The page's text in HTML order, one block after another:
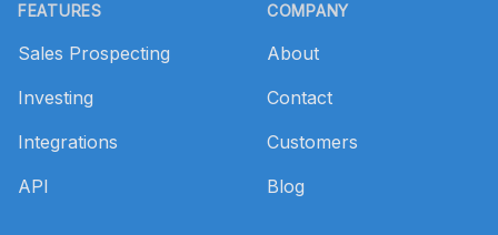
FEATURES
Sales Prospecting
Investing
Integrations
API
COMPANY
About
Contact
Customers
Blog